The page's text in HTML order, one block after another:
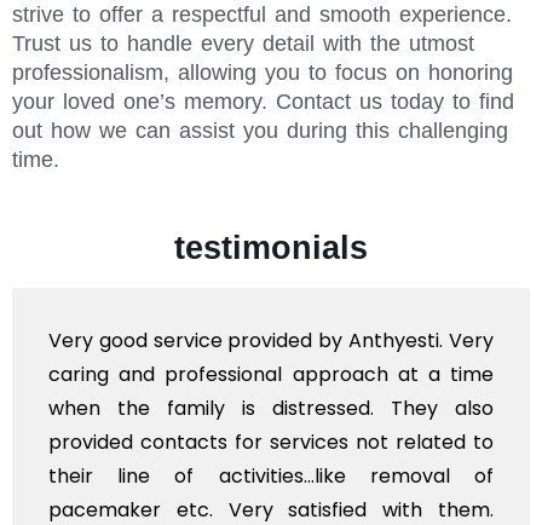
strive to offer a respectful and smooth experience.
Trust us to handle every detail with the utmost
professionalism, allowing you to focus on honoring
your loved one’s memory. Contact us today to find
out how we can assist you during this challenging
time.
testimonials
Very good service provided by Anthyesti. Very
caring and professional approach at a time
when the family is distressed. They also
provided contacts for services not related to
their line of activities...like removal of
pacemaker etc. Very satisfied with them.